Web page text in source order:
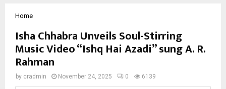
Home
Isha Chhabra Unveils Soul-Stirring
Music Video “Ishq Hai Azadi” sung A. R.
Rahman
by cradmin November 24, 2025 0 6139